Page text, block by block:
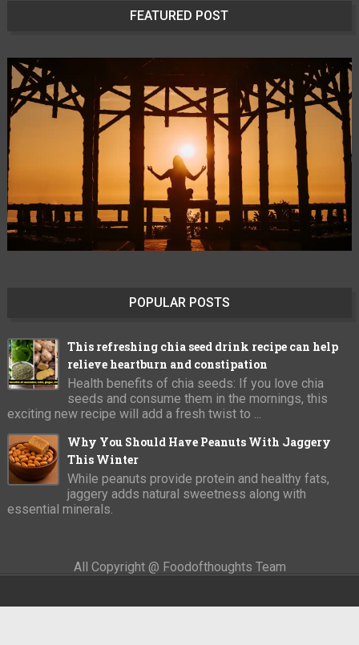
FEATURED POST
POPULAR POSTS
This refreshing chia seed drink recipe can help
relieve heartburn and constipation
Health benefits of chia seeds: If you love chia
seeds and consume them in the mornings, this
exciting new recipe will add a fresh twist to ...
Why You Should Have Peanuts With Jaggery
This Winter
While peanuts provide protein and healthy fats,
jaggery adds natural sweetness along with
essential minerals.
All Copyright @ Foodofthoughts Team